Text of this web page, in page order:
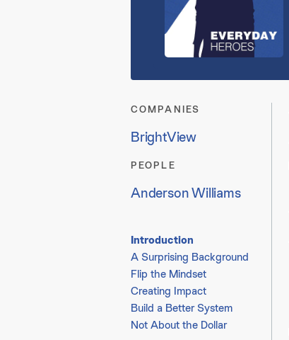
COMPANIES
BrightView
PEOPLE
Anderson Williams
Introduction
A Surprising Background​
Flip the Mindset​
Creating Impact​
Build a Better System​
Not About the Dollar